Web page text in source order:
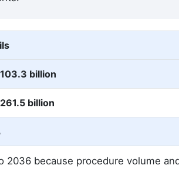
billion
billion
2036 because procedure volume